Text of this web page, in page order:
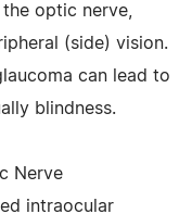
optic nerve,
(side) vision.
can lead to
blindness.
Nerve
intraocular